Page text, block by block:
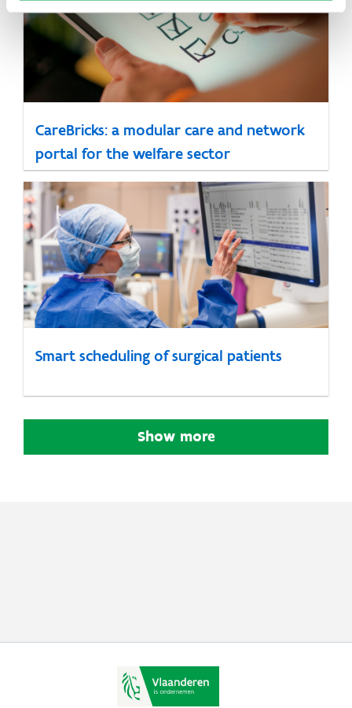
CareBricks: a modular care and network
portal for the welfare sector
Smart scheduling of surgical patients
Show more